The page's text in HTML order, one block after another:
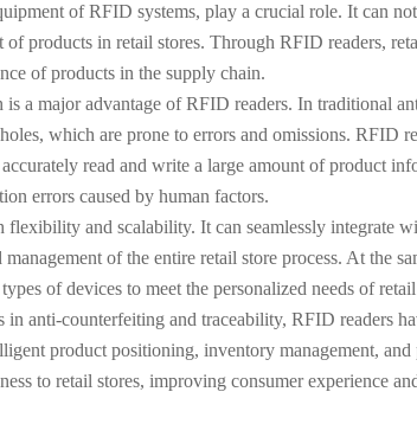
of RFID systems, play a crucial role. It can
of products in retail stores. Through RFID readers,
of products in the supply chain.
a major advantage of RFID readers. In traditional
which are prone to errors and omissions. RFID
read and write a large amount of product
errors caused by human factors.
flexibility and scalability. It can seamlessly integrate
of the entire retail store process. At the
of devices to meet the personalized needs of retail
in anti-counterfeiting and traceability, RFID readers
product positioning, inventory management,
to retail stores, improving consumer experience